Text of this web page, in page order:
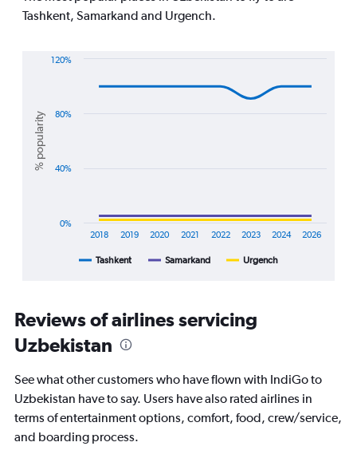
chart
has
Range:
30.
Tashkent, Samarkand and Urgench.
lines.
The
chart
categories.
categories.
The
chart
has
Y
axis
displaying
popularity.
% popularity
Tashkent Samarkand Urgench
2018 2019 2020 2021 2022 2023 2024 2026
0%
40%
80%
120%
Reviews of airlines servicing
Uzbekistan
See what other customers who have flown with IndiGo to
Uzbekistan have to say. Users have also rated airlines in
terms of entertainment options, comfort, food, crew/service,
and boarding process.